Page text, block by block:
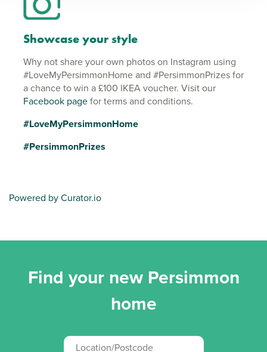
Showcase your style
Why not share your own photos on Instagram using
#LoveMyPersimmonHome and #PersimmonPrizes for
a chance to win a £100 IKEA voucher. Visit our
Facebook pagefor terms and conditions.
#LoveMyPersimmonHome
#PersimmonPrizes
Powered by Curator.io
Find your new Persimmon
home